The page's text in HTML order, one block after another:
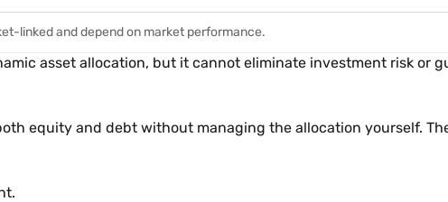
linked and depend on market performance.
asset allocation, but it cannot eliminate investment risk or
equity and debt without managing the allocation yourself.